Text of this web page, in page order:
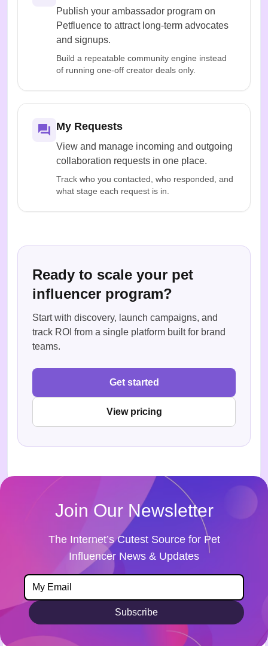
Publish your ambassador program on
Petfluence to attract long-term advocates
and signups.
Build a repeatable community engine instead
of running one-off creator deals only.
My Requests
View and manage incoming and outgoing
collaboration requests in one place.
Track who you contacted, who responded, and
what stage each request is in.
Ready to scale your pet
influencer program?
Start with discovery, launch campaigns, and
track ROI from a single platform built for brand
teams.
Get started
View pricing
Join Our Newsletter
The Internet’s Cutest Source for Pet
Influencer News & Updates
Subscribe